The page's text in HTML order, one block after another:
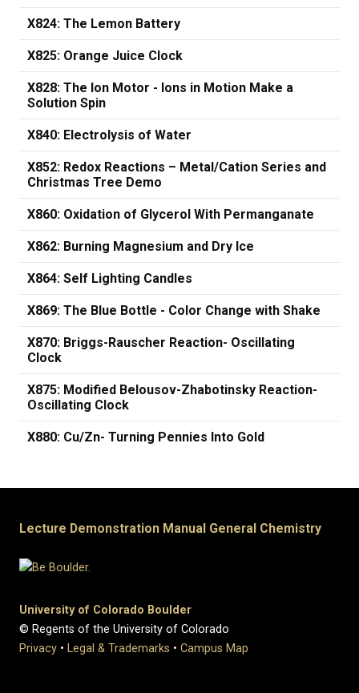
X824: The Lemon Battery
X825: Orange Juice Clock
X828: The Ion Motor - Ions in Motion Make a
Solution Spin
X840: Electrolysis of Water
X852: Redox Reactions – Metal/Cation Series and
Christmas Tree Demo
X860: Oxidation of Glycerol With Permanganate
X862: Burning Magnesium and Dry Ice
X864: Self Lighting Candles
X869: The Blue Bottle - Color Change with Shake
X870: Briggs-Rauscher Reaction- Oscillating
Clock
X875: Modified Belousov-Zhabotinsky Reaction-
Oscillating Clock
X880: Cu/Zn- Turning Pennies Into Gold
Lecture Demonstration Manual General Chemistry
University of Colorado Boulder
© Regents of the University of Colorado
Privacy • Legal & Trademarks • Campus Map